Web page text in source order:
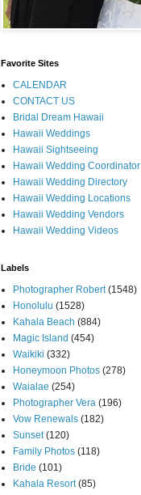
Favorite Sites
CALENDAR
CONTACT US
Bridal Dream Hawaii
Hawaii Weddings
Hawaii Sightseeing
Hawaii Wedding Coordinator
Hawaii Wedding Directory
Hawaii Wedding Locations
Hawaii Wedding Vendors
Hawaii Wedding Videos
Labels
Photographer Robert (1548)
Honolulu (1528)
Kahala Beach (884)
Magic Island (454)
Waikiki (332)
Honeymoon Photos (278)
Waialae (254)
Photographer Vera (196)
Vow Renewals (182)
Sunset (120)
Family Photos (118)
Bride (101)
Kahala Resort (85)